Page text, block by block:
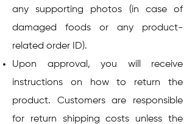
any supporting photos (in case of
damaged foods or any product-
related order ID).
Upon approval, you will receive
instructions on how to return the
product. Customers are responsible
for return shipping costs unless the